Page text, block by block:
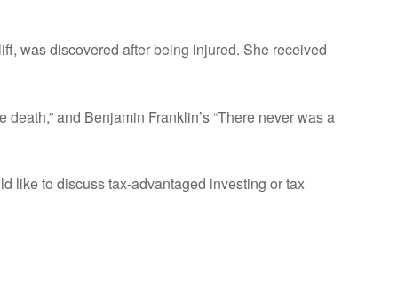
was discovered after being injured. She received
and Benjamin Franklin’s “There never was a
like to discuss tax-advantaged investing or tax